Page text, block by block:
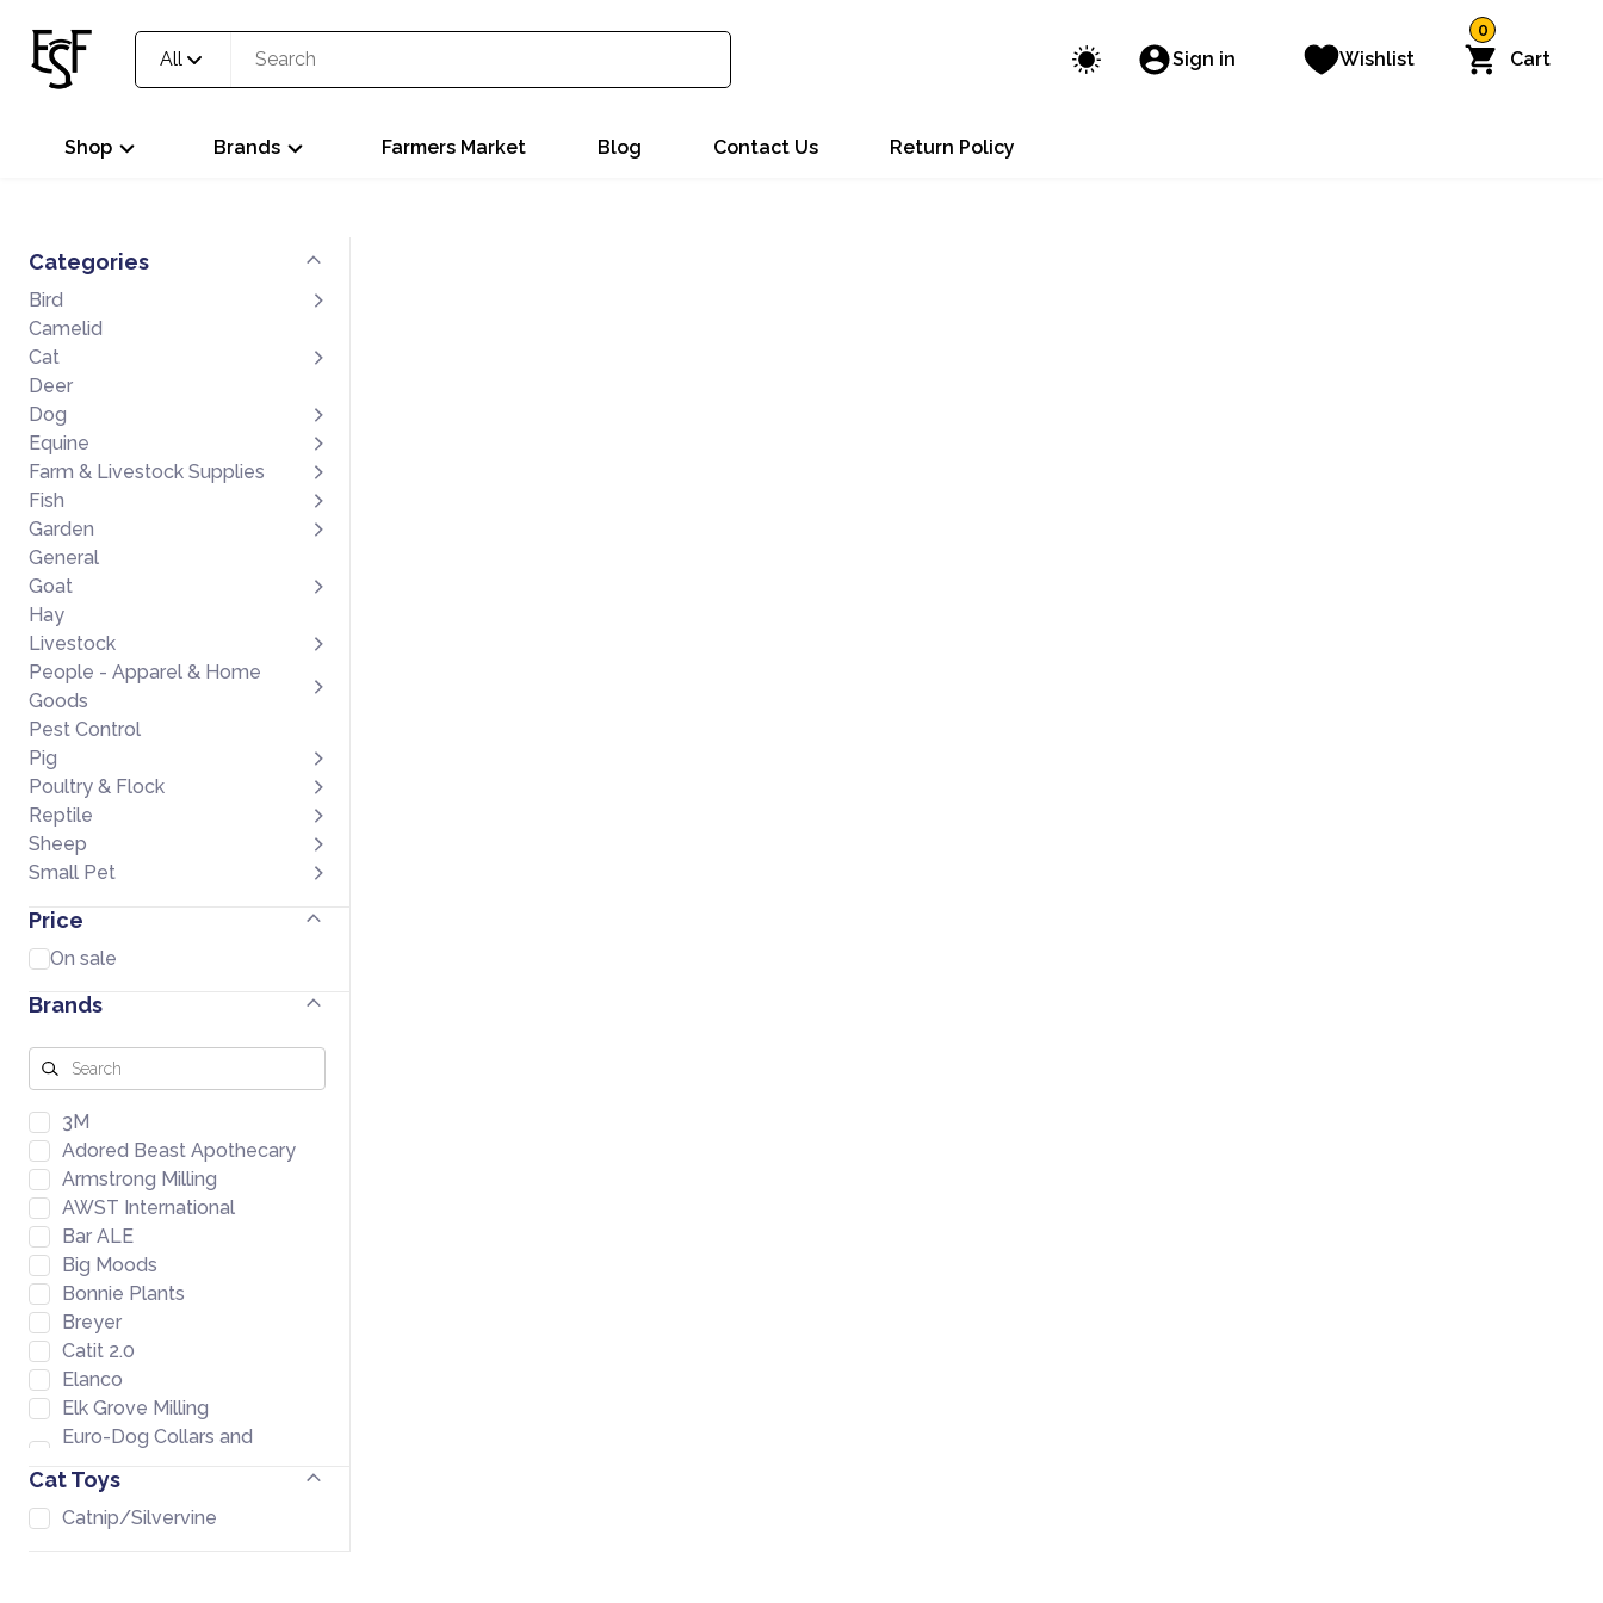
All Sign in Wishlist
0
Cart
Shop Brands Farmers Market Blog Contact Us Return Policy
Categories
Bird
Camelid
Cat
Deer
Dog
Equine
Farm & Livestock Supplies
Fish
Garden
General
Goat
Hay
Livestock
People - Apparel & Home
Goods
Pest Control
Pig
Poultry & Flock
Reptile
Sheep
Small Pet
Price
On sale
Brands
3M
Adored Beast Apothecary
Armstrong Milling
AWST International
Bar ALE
Big Moods
Bonnie Plants
Breyer
Catit 2.0
Elanco
Elk Grove Milling
Euro-Dog Collars and
Farmers Warehouse
Formula 707
Cat Toys
Catnip/Silvervine